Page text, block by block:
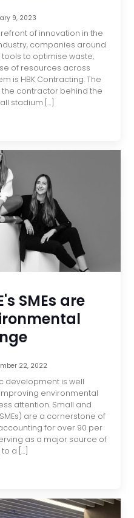
9, 2023
of innovation in the
companies around
to optimise waste,
of resources across
is HBK Contracting. The
contractor behind the
stadium […]
SMEs are
22, 2022
development is well
environmental
attention. Small and
are a cornerstone of
for over 90 per
as a major source of
a […]